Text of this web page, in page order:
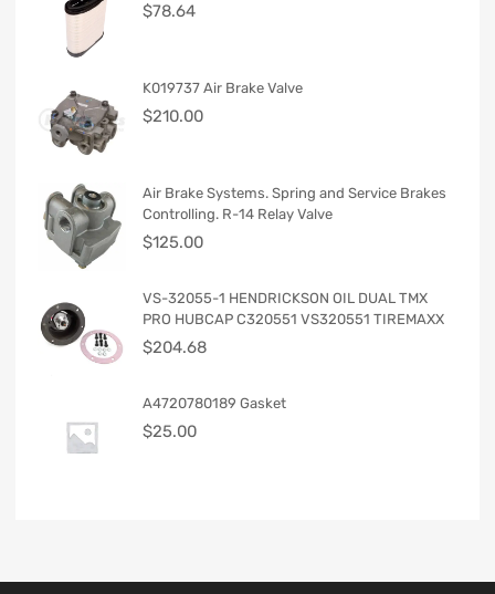
$78.64
K019737 Air Brake Valve
$210.00
Air Brake Systems. Spring and Service Brakes
Controlling. R-14 Relay Valve
$125.00
VS-32055-1 HENDRICKSON OIL DUAL TMX
PRO HUBCAP C320551 VS320551 TIREMAXX
$204.68
A4720780189 Gasket
$25.00